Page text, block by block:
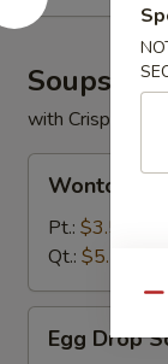
Soups
with Crispy
Soup
Wonton
Pt.: $3.50
Qt.: $5.50
Drop
Egg Drop